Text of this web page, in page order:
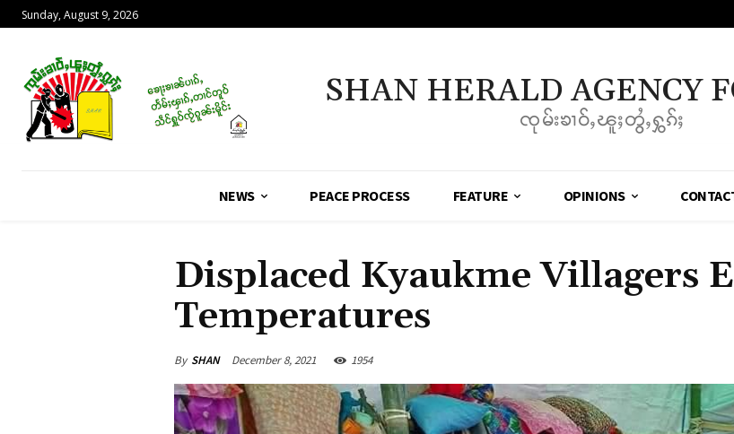
Sunday, August 9, 2026
SHAN HERALD AGENCY
ၸုမ်းၶၢဝ်ႇၽူႈတွႆႇႁွၵ်ႈ
NEWS PEACE PROCESS FEATURE OPINIONS
Displaced Kyaukme Villagers
Temperatures
By SHAN December 8, 2021 1954